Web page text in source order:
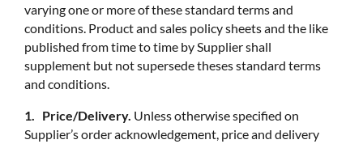
varying one or more of these standard terms and
conditions. Product and sales policy sheets and the like
published from time to time by Supplier shall
supplement but not supersede theses standard terms
and conditions.
1. Price/Delivery. Unless otherwise specified on
Supplier’s order acknowledgement, price and delivery